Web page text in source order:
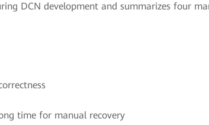
DCN development and summarizes four
time for manual recovery